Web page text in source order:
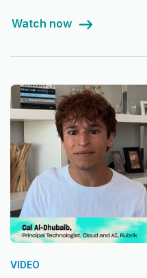
Watch now
VIDEO